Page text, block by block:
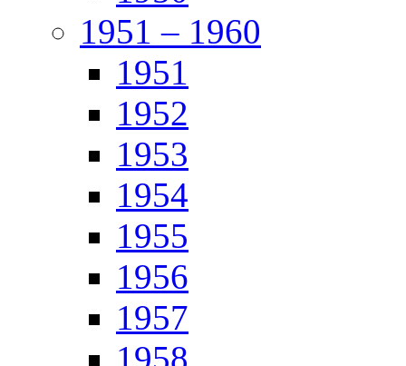
1951 – 1960
1951
1952
1953
1954
1955
1956
1957
1958